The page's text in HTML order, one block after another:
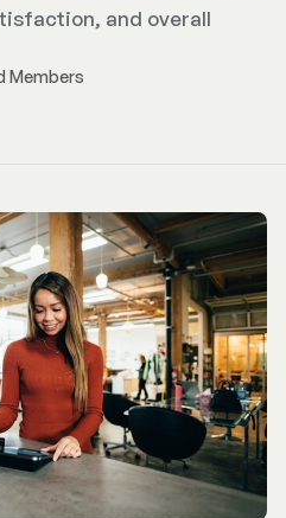
and overall
Members